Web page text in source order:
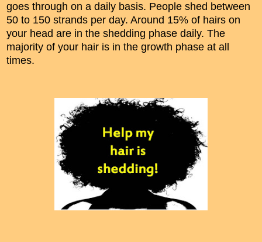
goes through on a daily basis. People shed between
50 to 150 strands per day. Around 15% of hairs on
your head are in the shedding phase daily. The
majority of your hair is in the growth phase at all
times.